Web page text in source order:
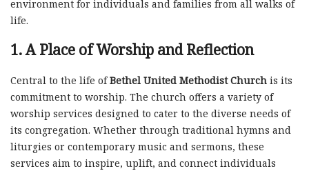
environment for individuals and families from all walks of
life.
1.A Place of Worship and Reflection
Central to the life ofBethel United Methodist Church is its
commitment to worship. The church offers a variety of
worship services designed to cater to the diverse needs of
its congregation. Whether through traditional hymns and
liturgies or contemporary music and sermons, these
services aim to inspire, uplift, and connect individuals